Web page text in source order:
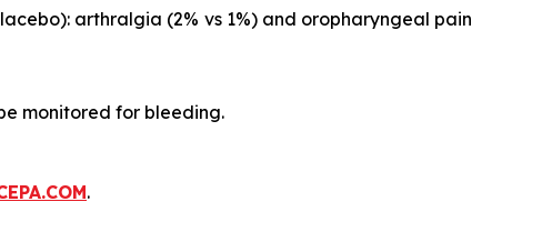
arthralgia (2% vs 1%) and oropharyngeal pain
monitored for bleeding.
.